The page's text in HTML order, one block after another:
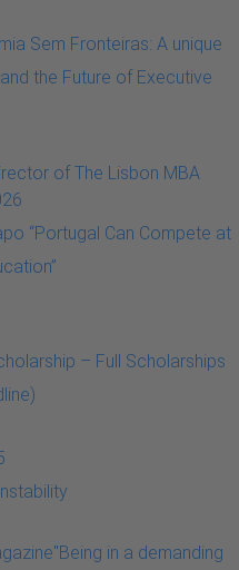
Sem Fronteiras: A unique
the Future of Executive
“Portugal Can Compete at
– Full Scholarships